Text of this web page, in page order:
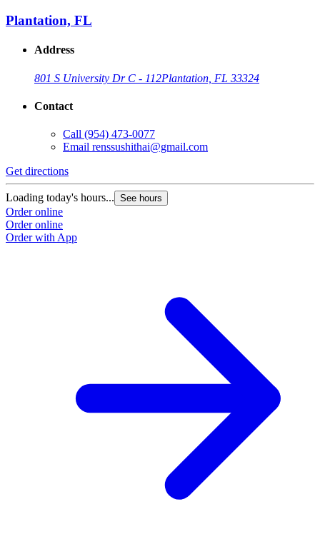
Plantation, FL
Address
801 S University Dr C - 112Plantation, FL 33324
Contact
Call (954) 473-0077
Email renssushithai@gmail.com
Get directions
Loading today's hours... See hours
Order online
Order online
Order with App